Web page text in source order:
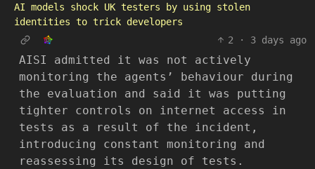
AI models shock UK testers by using stolen
identities to trick developers
2
· 3 days ago
AISI admitted it was not actively
monitoring the agents’ behaviour during
the evaluation and said it was putting
tighter controls on internet access in
tests as a result of the incident,
introducing constant monitoring and
reassessing its design of tests.